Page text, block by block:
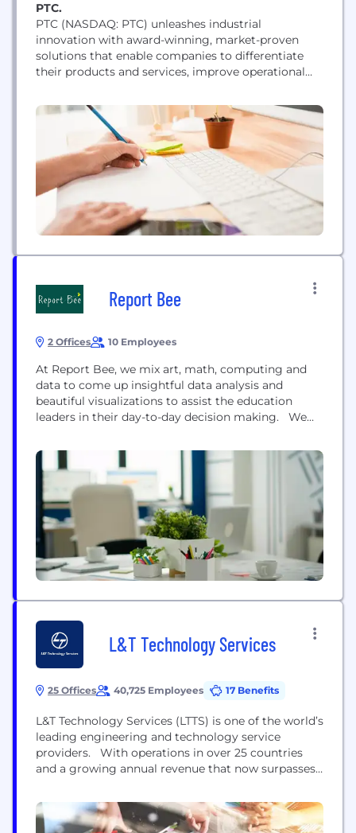
PTC.
PTC (NASDAQ: PTC) unleashes industrial
innovation with award-winning, market-proven
solutions that enable companies to differentiate
their products and services, improve operational
With PTC, and its partner ecosystem,
manufacturers can capitalize on the promise of
today’s new technology to drive digital
transformation.
Report Bee
2 Offices 10 Employees
At Report Bee, we mix art, math, computing and
data to come up insightful data analysis and
beautiful visualizations to assist the education
leaders in their day-to-day decision making. We
schools and schools-focussed education partners
L&T Technology Services
25 Offices 40,725 Employees 17 Benefits
L&T Technology Services (LTTS) is one of the world’s
leading engineering and technology service
providers. With operations in over 25 countries
and a growing annual revenue that now surpasses
design, develop or deliver products and services.
We help the world’s biggest and brightest brands